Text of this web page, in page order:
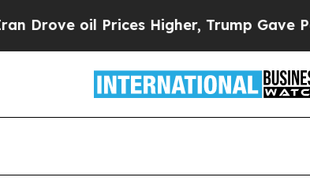
Higher, Trump Gave Politically